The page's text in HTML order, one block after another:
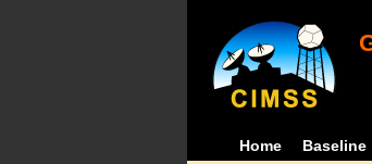
Home Baseline